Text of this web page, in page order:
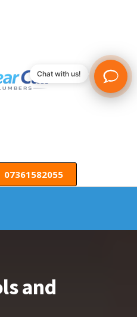
07361582055
and
Chat with us!